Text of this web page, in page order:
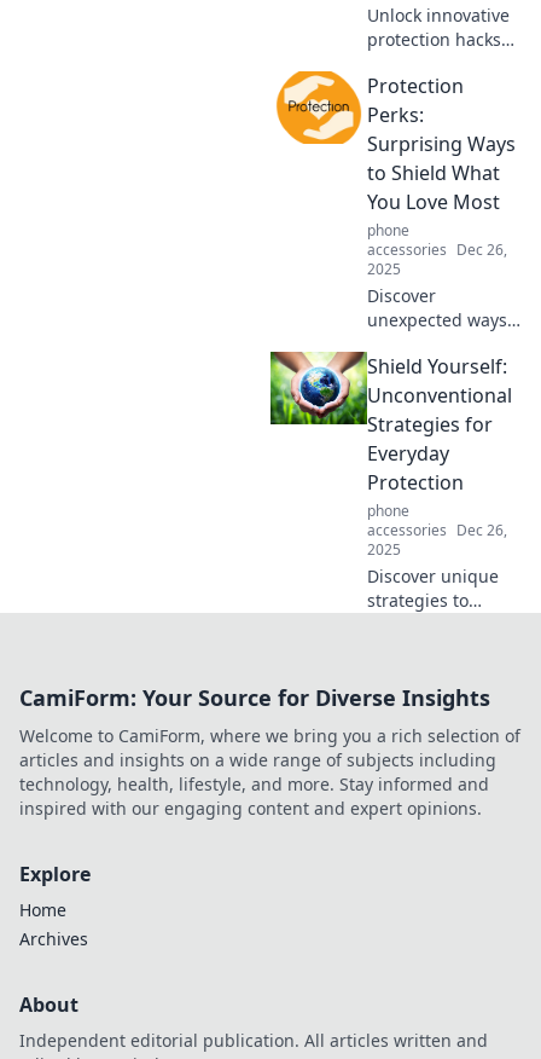
Unlock innovative
protection hacks
everyday
challenges into
effortless
solutions. Discover
your shield today!
Protection
Perks:
Surprising Ways
to Shield What
You Love Most
phone
accessories Dec 26,
2025
Discover
unexpected ways
most cherished
belongings.
Unlock the secrets
to protection that
you never knew
you needed!
Shield Yourself:
Unconventional
Strategies for
Everyday
Protection
phone
accessories Dec 26,
2025
Discover unique
strategies to
unconventional
that anyone can
apply. Click to
learn more!
CamiForm: Your Source for Diverse Insights
Welcome to CamiForm, where we bring you a rich selection of
articles and insights on a wide range of subjects including
technology, health, lifestyle, and more. Stay informed and
inspired with our engaging content and expert opinions.
Explore
Home
Archives
About
Independent editorial publication. All articles written and